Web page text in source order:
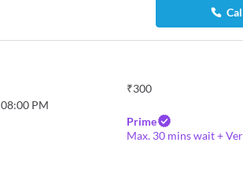
08:00 PM
₹300
Prime
Max. 30 mins wait +